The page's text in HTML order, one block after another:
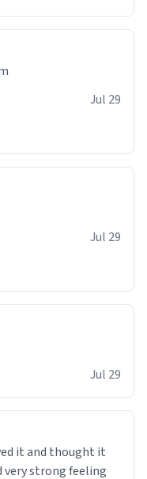
Jul 29
Jul 29
Jul 29
it and thought it
very strong feeling